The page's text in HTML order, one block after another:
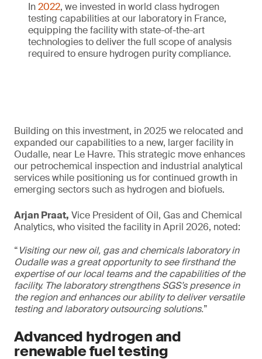
In2022, we invested in world class hydrogen
testing capabilities at our laboratory in France,
equipping the facility with state-of-the-art
technologies to deliver the full scope of analysis
required to ensure hydrogen purity compliance.
Building on this investment, in 2025 we relocated and
expanded our capabilities to a new, larger facility in
Oudalle, near Le Havre. This strategic move enhances
our petrochemical inspection and industrial analytical
services while positioning us for continued growth in
emerging sectors such as hydrogen and biofuels.
Arjan Praat, Vice President of Oil, Gas and Chemical
Analytics, who visited the facility in April 2026, noted:
“Visiting our new oil, gas and chemicals laboratory in
Oudalle was a great opportunity to see firsthand the
expertise of our local teams and the capabilities of the
facility. The laboratory strengthens SGS’s presence in
the region and enhances our ability to deliver versatile
testing and laboratory outsourcing solutions.”
Advanced hydrogen and
renewable fuel testing